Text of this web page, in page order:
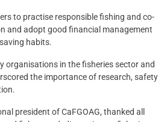
to practise responsible fishing and co-
and adopt good financial management
habits.
organisations in the fisheries sector and
the importance of research, safety
president of CaFGOAG, thanked all